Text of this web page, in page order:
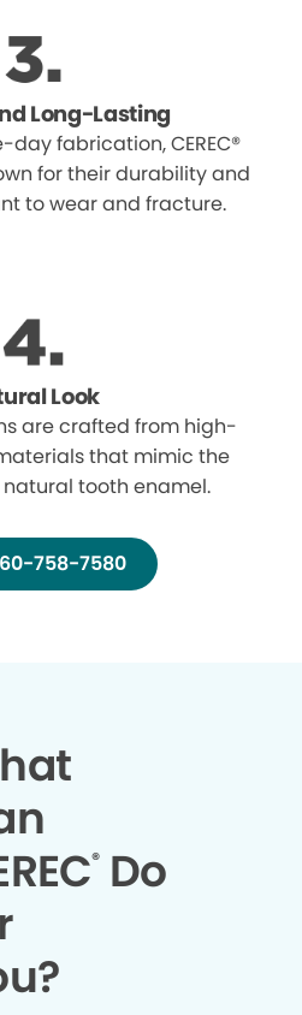
Long-Lasting
fabrication, CEREC®
for their durability and
to wear and fracture.
Look
are crafted from high-
that mimic the
tooth enamel.
758-7580
®Do